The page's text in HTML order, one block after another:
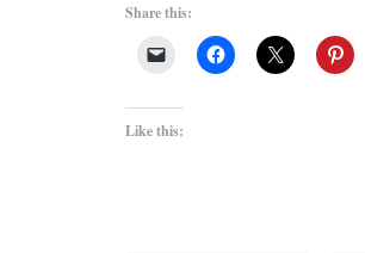
Share this:
Like this: